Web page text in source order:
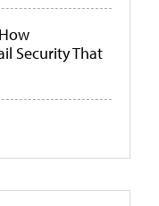
Security That